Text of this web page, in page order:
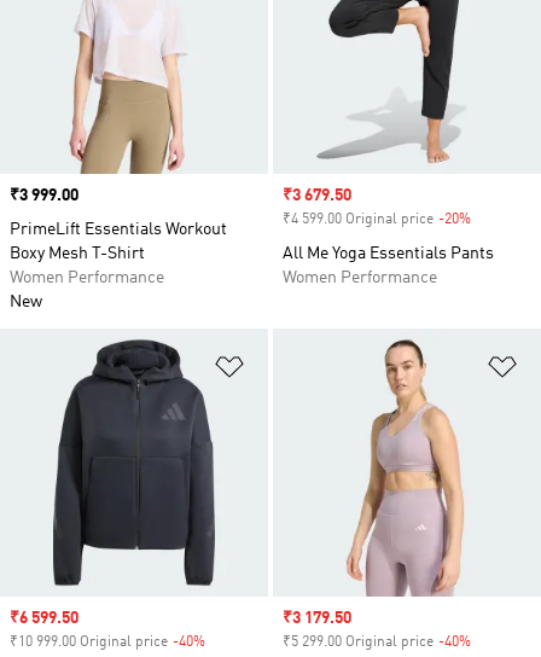
Price
₹3 999.00
PrimeLift Essentials Workout
Boxy Mesh T-Shirt
Women Performance
New
Sale price
₹3 679.50
₹4 599.00 Original price -20%
All Me Yoga Essentials Pants
Women Performance
Sale price
₹6 599.50
₹10 999.00 Original price -40%
Sale price
₹3 179.50
₹5 299.00 Original price -40%